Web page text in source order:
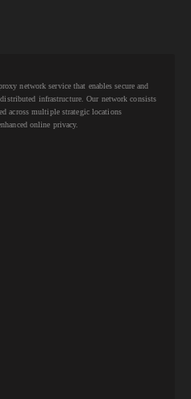
network service that enables secure and
infrastructure. Our network consists
across multiple strategic locations
online privacy.